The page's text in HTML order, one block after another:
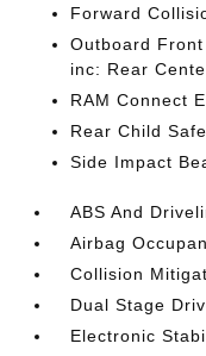
Forward
Outboard
inc: Rear
RAM Connect
Rear Child
Side Impact
ABS And
Airbag
Collision
Dual Stage
Electronic